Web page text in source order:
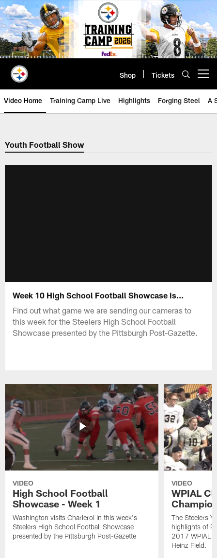
Skip
to
main
content
Shop Tickets
Video Home Training Camp Live Highlights Forging Steel A
Youth Football Show
Week 10 High School Football Showcase is...
Find out what game we are sending our cameras to
this week for the Steelers High School Football
Showcase presented by the Pittsburgh Post-Gazette.
VIDEO
High School Football
Showcase - Week 1
Washington visits Charleroi in this week's
Steelers High School Football Showcase
presented by the Pittsburgh Post-Gazette
VIDEO
WPIAL
The Steelers
highlights of
2017 WPIAL
Heinz Field.